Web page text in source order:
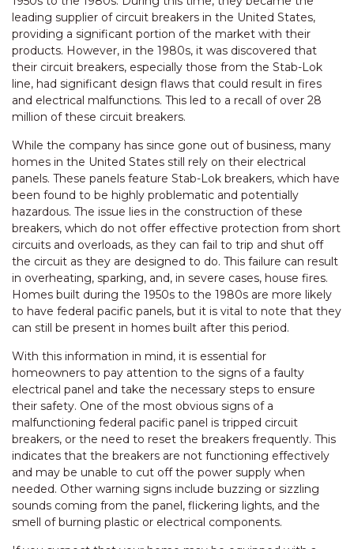
leading supplier of circuit breakers in the United States,
providing a significant portion of the market with their
products. However, in the 1980s, it was discovered that
their circuit breakers, especially those from the Stab-Lok
line, had significant design flaws that could result in fires
and electrical malfunctions. This led to a recall of over 28
million of these circuit breakers.
While the company has since gone out of business, many
homes in the United States still rely on their electrical
panels. These panels feature Stab-Lok breakers, which have
been found to be highly problematic and potentially
hazardous. The issue lies in the construction of these
breakers, which do not offer effective protection from short
circuits and overloads, as they can fail to trip and shut off
the circuit as they are designed to do. This failure can result
in overheating, sparking, and, in severe cases, house fires.
Homes built during the 1950s to the 1980s are more likely
to have federal pacific panels, but it is vital to note that they
can still be present in homes built after this period.
With this information in mind, it is essential for
homeowners to pay attention to the signs of a faulty
electrical panel and take the necessary steps to ensure
their safety. One of the most obvious signs of a
malfunctioning federal pacific panel is tripped circuit
breakers, or the need to reset the breakers frequently. This
indicates that the breakers are not functioning effectively
and may be unable to cut off the power supply when
needed. Other warning signs include buzzing or sizzling
sounds coming from the panel, flickering lights, and the
smell of burning plastic or electrical components.